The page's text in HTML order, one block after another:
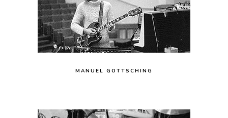
MANUEL GOTTSCHING